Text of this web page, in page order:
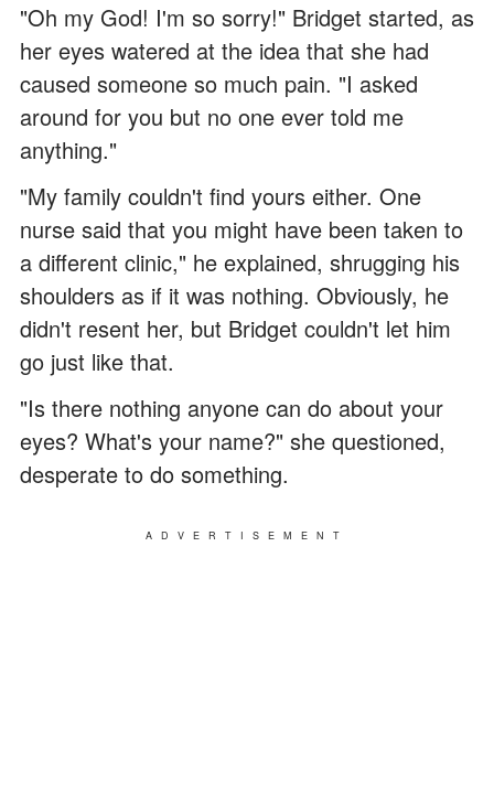
"Oh my God! I'm so sorry!" Bridget started, as
her eyes watered at the idea that she had
caused someone so much pain. "I asked
around for you but no one ever told me
anything."
"My family couldn't find yours either. One
nurse said that you might have been taken to
a different clinic," he explained, shrugging his
shoulders as if it was nothing. Obviously, he
didn't resent her, but Bridget couldn't let him
go just like that.
"Is there nothing anyone can do about your
eyes? What's your name?" she questioned,
desperate to do something.
ADVERTISEMENT